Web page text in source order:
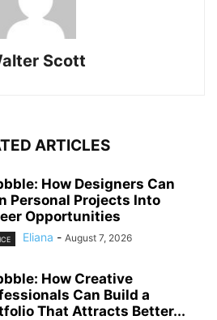
Scott
ARTICLES
How Designers Can
Personal Projects Into
Opportunities
Eliana - August 7, 2026
How Creative
Can Build a
That Attracts Better...